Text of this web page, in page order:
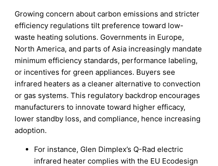
Growing concern about carbon emissions and stricter
efficiency regulations tilt preference toward low-
waste heating solutions. Governments in Europe,
North America, and parts of Asia increasingly mandate
minimum efficiency standards, performance labeling,
or incentives for green appliances. Buyers see
infrared heaters as a cleaner alternative to convection
or gas systems. This regulatory backdrop encourages
manufacturers to innovate toward higher efficacy,
lower standby loss, and compliance, hence increasing
adoption.
For instance, Glen Dimplex’s Q-Rad electric
infrared heater complies with the EU Ecodesign